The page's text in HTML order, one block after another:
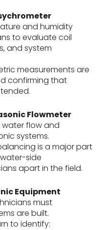
and humidity
to evaluate coil
and system
measurements are
confirming that
Flowmeter
water flow and
systems.
is a major part
side
apart in the field.
Equipment
must
are built.
to identify: